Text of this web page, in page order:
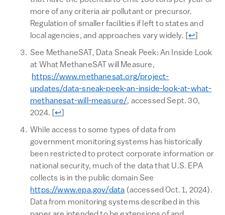
more of any criteria air pollutant or precursor.
Regulation of smaller facilities if left to states and
local agencies, and approaches vary widely.
[Return to
↩
See MethaneSAT, Data Sneak Peek: An Inside Look
at What MethaneSAT will Measure,
https://www.methanesat.org/project-
updates/data-sneak-peek-an-inside-look-at-what-
methanesat-will-measure/, accessed Sept. 30,
2024. [Return to text
↩
While access to some types of data from
government monitoring systems has historically
been restricted to protect corporate information or
national security, much of the data that U.S. EPA
collects is in the public domain See
https://www.epa.gov/data (accessed Oct. 1, 2024).
Data from monitoring systems described in this